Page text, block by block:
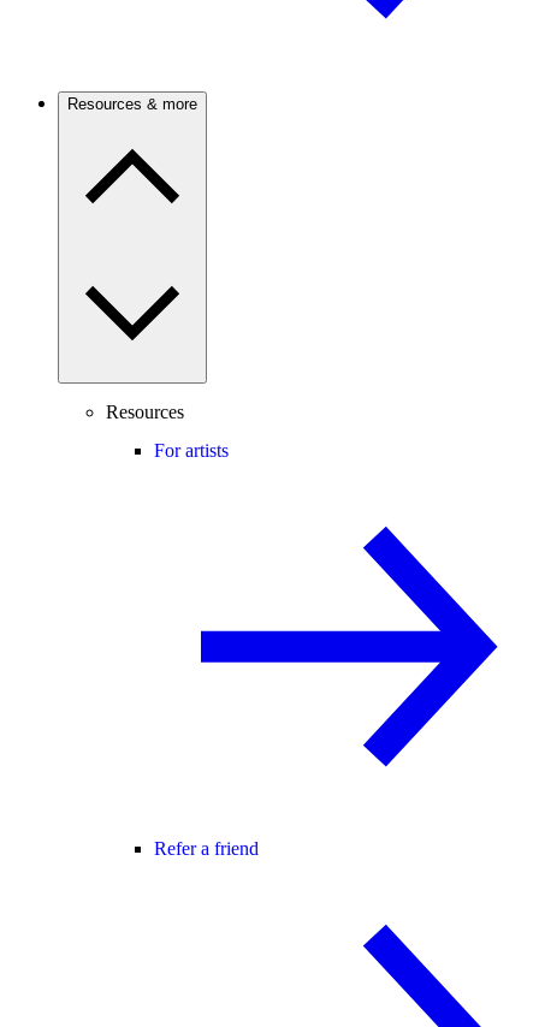
Resources & more
Resources
For artists
Refer a friend